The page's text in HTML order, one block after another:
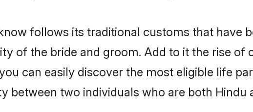
follows its traditional customs that have
of the bride and groom. Add to it the rise of
can easily discover the most eligible life
between two individuals who are both Hindu